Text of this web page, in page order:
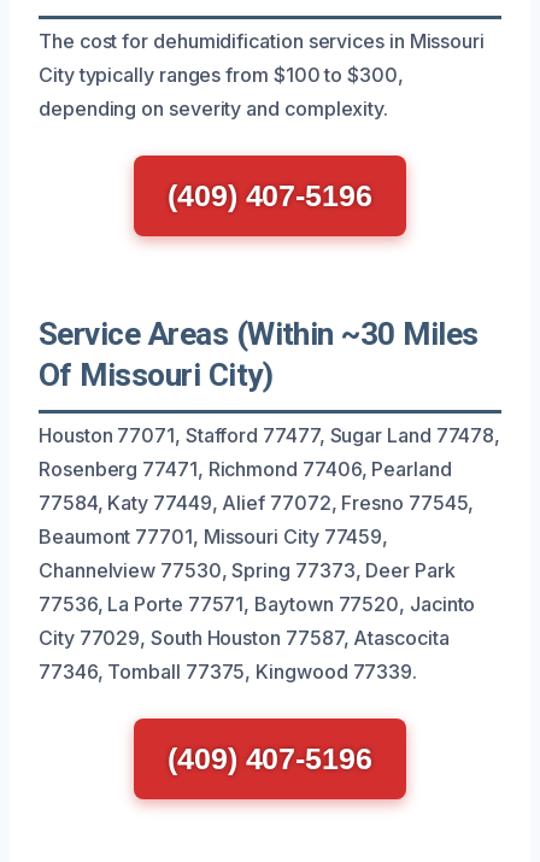
The cost for dehumidification services in Missouri
City typically ranges from $100 to $300,
depending on severity and complexity.
(409) 407-5196
Service Areas (Within ~30 Miles
Of Missouri City)
Houston 77071, Stafford 77477, Sugar Land 77478,
Rosenberg 77471, Richmond 77406, Pearland
77584, Katy 77449, Alief 77072, Fresno 77545,
Beaumont 77701, Missouri City 77459,
Channelview 77530, Spring 77373, Deer Park
77536, La Porte 77571, Baytown 77520, Jacinto
City 77029, South Houston 77587, Atascocita
77346, Tomball 77375, Kingwood 77339.
(409) 407-5196